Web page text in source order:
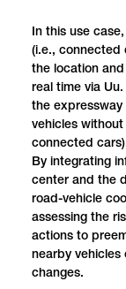
In this use
(i.e., connected
the location
real time via
the expressway
vehicles
connected
By integrating
center and the
road-vehicle
assessing the
actions to
nearby vehicles
changes.